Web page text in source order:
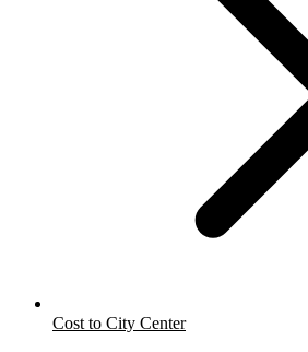
Cost to City Center